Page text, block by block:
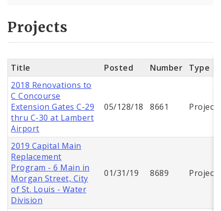
Projects
Title Posted Number
Type
2018 Renovations to
C Concourse
Extension Gates C-29
thru C-30 at Lambert
Airport
05/128/18 8661 Project
2019 Capital Main
Replacement
Program - 6 Main in
Morgan Street, City
of St. Louis - Water
Division
01/31/19 8689 Project